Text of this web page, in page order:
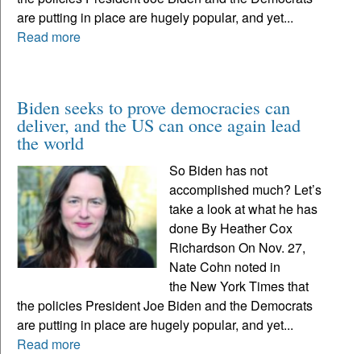
are putting in place are hugely popular, and yet...
Read more
Biden seeks to prove democracies can
deliver, and the US can once again lead
the world
So Biden has not
accomplished much? Let’s
take a look at what he has
done By Heather Cox
Richardson On Nov. 27,
Nate Cohn noted in
the New York Times that
the policies President Joe Biden and the Democrats
are putting in place are hugely popular, and yet...
Read more